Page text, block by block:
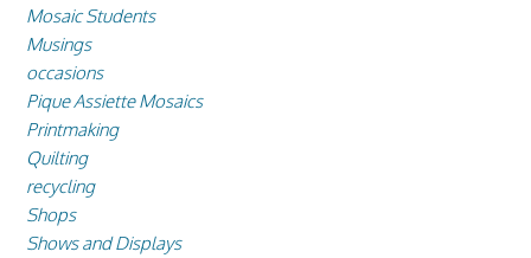
Mosaic Students
Musings
occasions
Pique Assiette Mosaics
Printmaking
Quilting
recycling
Shops
Shows and Displays